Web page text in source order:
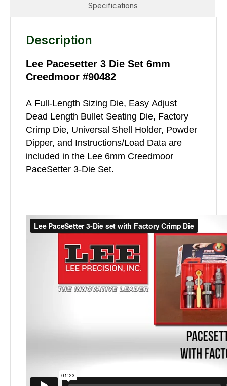
Specifications
Description
Lee Pacesetter 3 Die Set 6mm
Creedmoor #90482
A Full-Length Sizing Die, Easy Adjust
Dead Length Bullet Seating Die, Factory
Crimp Die, Universal Shell Holder, Powder
Dipper, and Instructions/Load Data are
included in the Lee 6mm Creedmoor
PaceSetter 3-Die Set.